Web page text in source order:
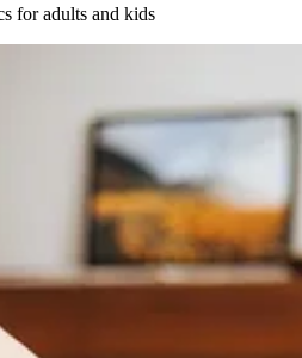
for adults and kids